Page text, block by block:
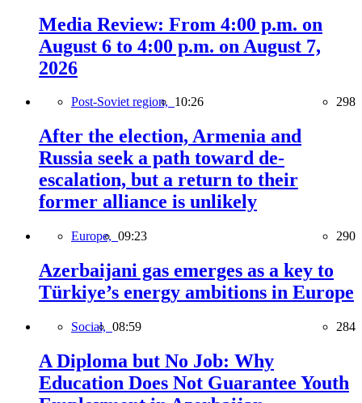
Media Review: From 4:00 p.m. on
August 6 to 4:00 p.m. on August 7,
2026
Post-Soviet region, 10:26 298
After the election, Armenia and
Russia seek a path toward de-
escalation, but a return to their
former alliance is unlikely
Europe, 09:23 290
Azerbaijani gas emerges as a key to
Türkiye’s energy ambitions in Europe
Social, 08:59 284
A Diploma but No Job: Why
Education Does Not Guarantee Youth